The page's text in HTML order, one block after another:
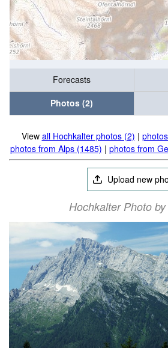
Forecasts
Photos (2)
View all Hochkalter photos (2) |
photos from Alps (1485) | photos from
Upload new
Hochkalter Photo